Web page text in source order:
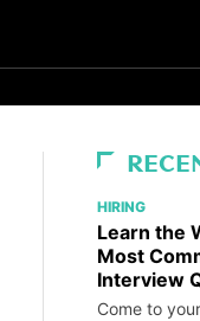
HIRING
Learn the
Most
Interview
Come to